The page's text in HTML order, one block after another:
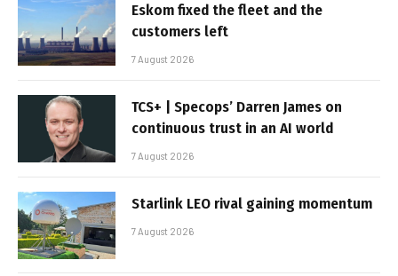
Eskom fixed the fleet and the
customers left
7 August 2026
TCS+ | Specops’ Darren James on
continuous trust in an AI world
7 August 2026
Starlink LEO rival gaining momentum
7 August 2026